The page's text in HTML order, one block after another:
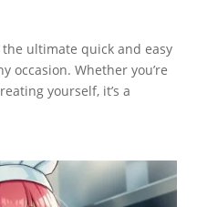
the ultimate quick and easy
occasion. Whether you’re
yourself, it’s a